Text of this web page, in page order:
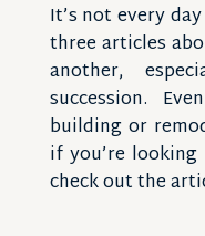
It’s not every
three articles
another,
succession.
building or
if you’re
check out the